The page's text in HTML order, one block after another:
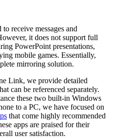
receive messages and
it does not support full
PowerPoint presentations,
mobile games. Essentially,
mirroring solution.
Link, we provide detailed
can be referenced separately.
these two built-in Windows
to a PC, we have focused on
that come highly recommended
apps are praised for their
user satisfaction.